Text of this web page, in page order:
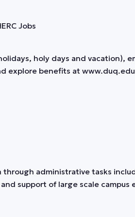
Jobs
holy days and vacation),
explore benefits at
administrative tasks
support of large scale